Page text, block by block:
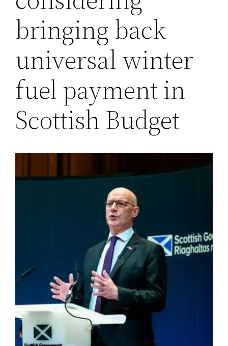
bringing back
universal winter
fuel payment in
Scottish Budget